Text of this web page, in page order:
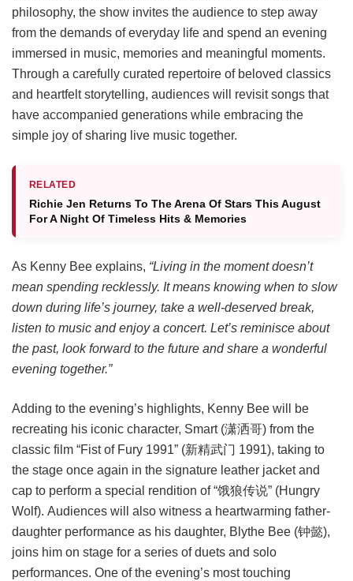
philosophy, the show invites the audience to step away
from the demands of everyday life and spend an evening
immersed in music, memories and meaningful moments.
Through a carefully curated repertoire of beloved classics
and heartfelt storytelling, audiences will revisit songs that
have accompanied generations while embracing the
simple joy of sharing live music together.
RELATED
Richie Jen Returns To The Arena Of Stars This August
For A Night Of Timeless Hits & Memories
As Kenny Bee explains, “Living in the moment doesn’t
mean spending recklessly. It means knowing when to slow
down during life’s journey, take a well-deserved break,
listen to music and enjoy a concert. Let’s reminisce about
the past, look forward to the future and share a wonderful
evening together.”
Adding to the evening’s highlights, Kenny Bee will be
recreating his iconic character, Smart (潇洒哥) from the
classic film “Fist of Fury 1991” (新精武门 1991), taking to
the stage once again in the signature leather jacket and
cap to perform a special rendition of “饿狼传说” (Hungry
Wolf). Audiences will also witness a heartwarming father-
daughter performance as his daughter, Blythe Bee (钟懿),
joins him on stage for a series of duets and solo
performances. One of the evening’s most touching